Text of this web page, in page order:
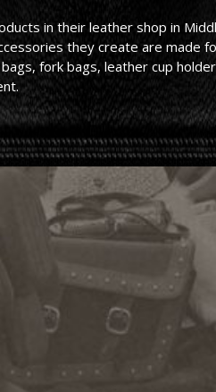
in their leather shop in
they create are made
fork bags, leather cup